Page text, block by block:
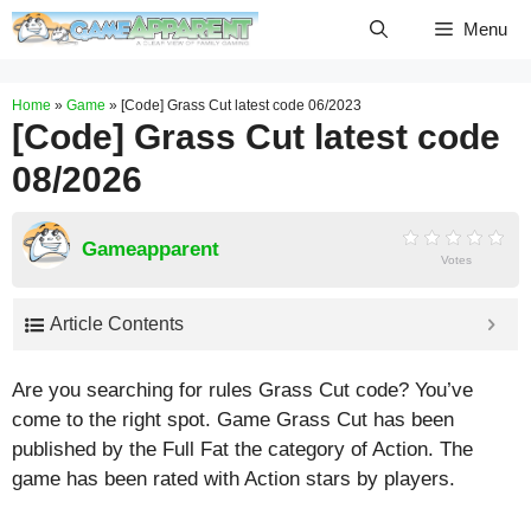
Skip
Menu
Home » Game » [Code] Grass Cut latest code 06/2023
[Code] Grass Cut latest code
08/2026
Gameapparent Votes
Article Contents
Are you searching for rules Grass Cut code? You’ve
come to the right spot. Game Grass Cut has been
published by the Full Fat the category of Action. The
game has been rated with Action stars by players.